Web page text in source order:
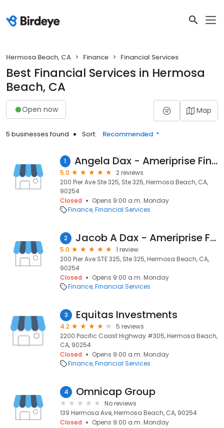
Hermosa Beach, CA Finance Financial Services
Best Financial Services in Hermosa
Beach, CA
Open now Map
5 businesses found Sort: Recommended
1 Angela Dax - Ameriprise Financial Services, Inc.
5.0
2 reviews
200 Pier Ave Ste 325, Ste 325, Hermosa Beach, CA,
90254
Closed
Opens 9:00 a.m. Monday
Finance Financial Services
2 Jacob A Dax - Ameriprise Financial Services, Inc.
5.0
1 review
200 Pier Ave STE 325, Ste 325, Hermosa Beach, CA,
90254
Closed
Opens 9:00 a.m. Monday
Finance Financial Services
3 Equitas Investments
4.2
5 reviews
2200 Pacific Coast Highway #305, Hermosa Beach,
CA, 90254
Closed
Opens 9:00 a.m. Monday
Finance Financial Services
4 Omnicap Group
No reviews
139 Hermosa Ave, Hermosa Beach, CA, 90254
Closed
Opens 9:00 a.m. Monday